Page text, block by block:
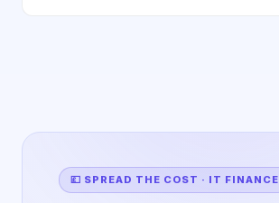
💷 SPREAD THE COST · IT FINANCE